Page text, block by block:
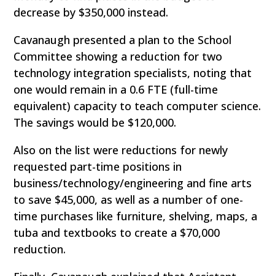
decrease by $350,000 instead.
Cavanaugh presented a plan to the School
Committee showing a reduction for two
technology integration specialists, noting that
one would remain in a 0.6 FTE (full-time
equivalent) capacity to teach computer science.
The savings would be $120,000.
Also on the list were reductions for newly
requested part-time positions in
business/technology/engineering and fine arts
to save $45,000, as well as a number of one-
time purchases like furniture, shelving, maps, a
tuba and textbooks to create a $70,000
reduction.